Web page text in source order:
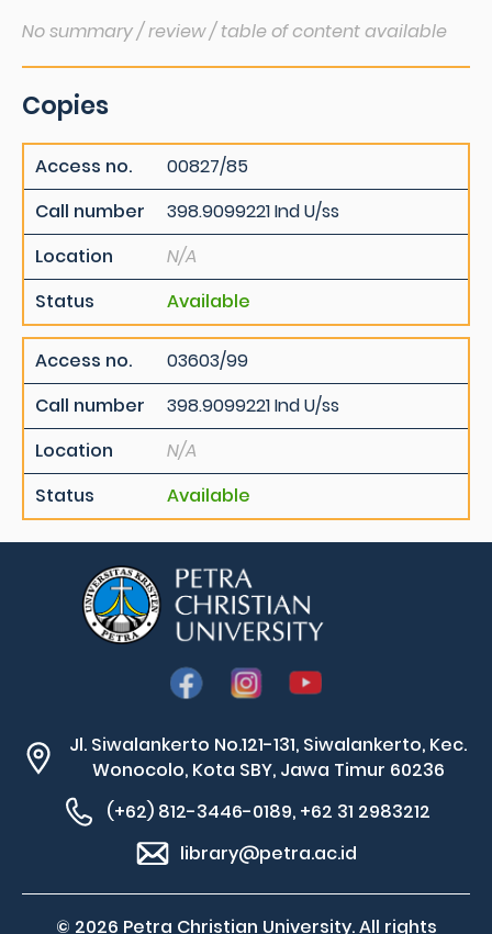
No summary / review / table of content available
Copies
Access no.
00827/85
Call number
398.9099221 Ind U/ss
Location
N/A
Status
Available
Access no.
03603/99
Call number
398.9099221 Ind U/ss
Location
N/A
Status
Available
Jl. Siwalankerto No.121-131, Siwalankerto, Kec.
Wonocolo, Kota SBY, Jawa Timur 60236
(+62) 812-3446-0189, +62 31 2983212
library@petra.ac.id
© 2026 Petra Christian University. All rights